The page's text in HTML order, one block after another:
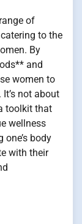
of
to the
By
and
women to
not about
toolkit that
wellness
body
with their